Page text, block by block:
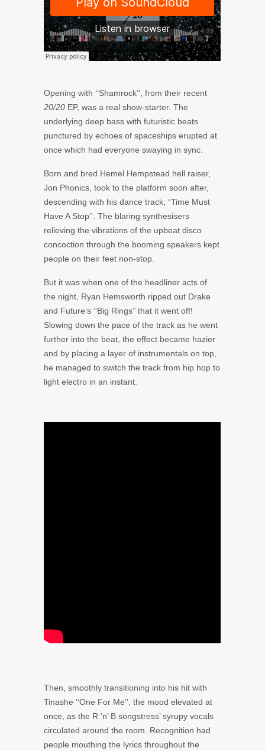
Opening with ‘‘Shamrock’’, from their recent
20/20 EP, was a real show-starter. The
underlying deep bass with futuristic beats
punctured by echoes of spaceships erupted at
once which had everyone swaying in sync.
Born and bred Hemel Hempstead hell raiser,
Jon Phonics, took to the platform soon after,
descending with his dance track, “Time Must
Have A Stop’’. The blaring synthesisers
relieving the vibrations of the upbeat disco
concoction through the booming speakers kept
people on their feet non-stop.
But it was when one of the headliner acts of
the night, Ryan Hemsworth ripped out Drake
and Future’s ‘‘Big Rings’’ that it went off!
Slowing down the pace of the track as he went
further into the beat, the effect became hazier
and by placing a layer of instrumentals on top,
he managed to switch the track from hip hop to
light electro in an instant.
Then, smoothly transitioning into his hit with
Tinashe ‘‘One For Me’’, the mood elevated at
once, as the R ’n’ B songstress’ syrupy vocals
circulated around the room. Recognition had
people mouthing the lyrics throughout the